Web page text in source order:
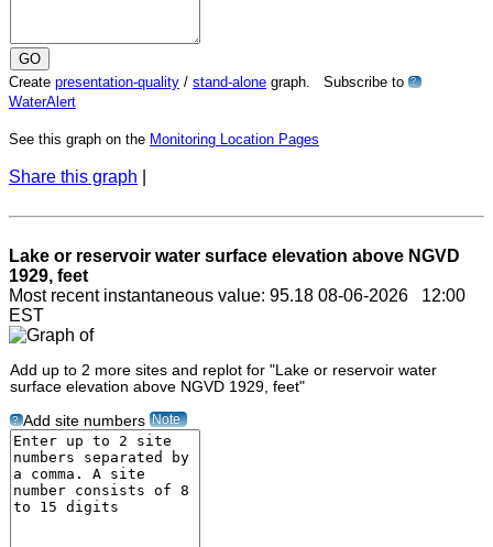
Create presentation-quality / stand-alone graph. Subscribe to ?
WaterAlert
See this graph on the Monitoring Location Pages
Share this graph
Lake or reservoir water surface elevation above NGVD
1929, feet
Most recent instantaneous value: 95.18 08-06-2026 12:00
EST
Add up to 2 more sites and replot for "Lake or reservoir water
surface elevation above NGVD 1929, feet"
? Add site numbers Note